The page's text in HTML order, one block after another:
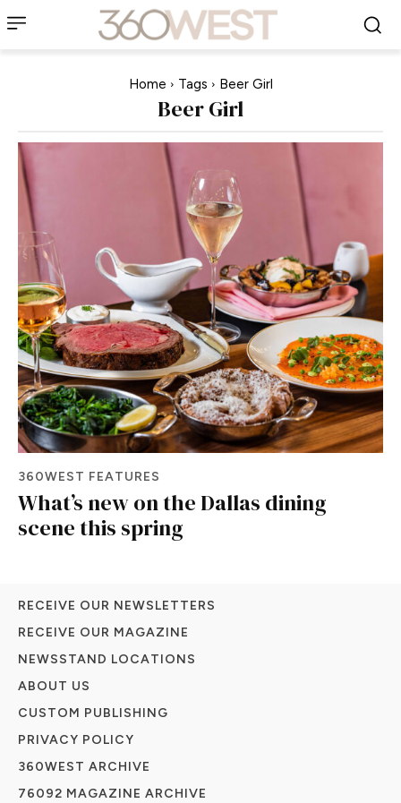
Home Tags Beer Girl
Beer Girl
360WEST FEATURES
What’s new on the Dallas dining
scene this spring
RECEIVE OUR NEWSLETTERS
RECEIVE OUR MAGAZINE
NEWSSTAND LOCATIONS
ABOUT US
CUSTOM PUBLISHING
PRIVACY POLICY
360WEST ARCHIVE
76092 MAGAZINE ARCHIVE